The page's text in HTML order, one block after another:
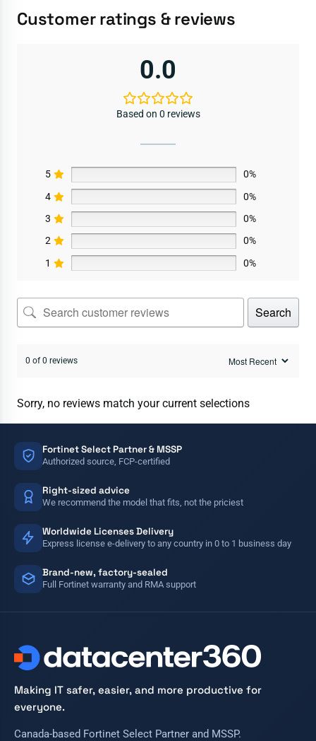
Customer ratings & reviews
0.0
Based on 0 reviews
5
0%
4
0%
3
0%
2
0%
1
0%
Search
0 of 0 reviews
Sorry, no reviews match your current selections
Fortinet Select Partner & MSSP
Authorized source, FCP-certified
Right-sized advice
We recommend the model that fits, not the priciest
Worldwide Licenses Delivery
Express license e-delivery to any country in 0 to 1 business day
Brand-new, factory-sealed
Full Fortinet warranty and RMA support
Making IT safer, easier, and more productive for
everyone.
Canada-based Fortinet Select Partner and MSSP.